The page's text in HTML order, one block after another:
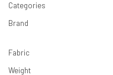
Categories
Brand
Fabric
Weight